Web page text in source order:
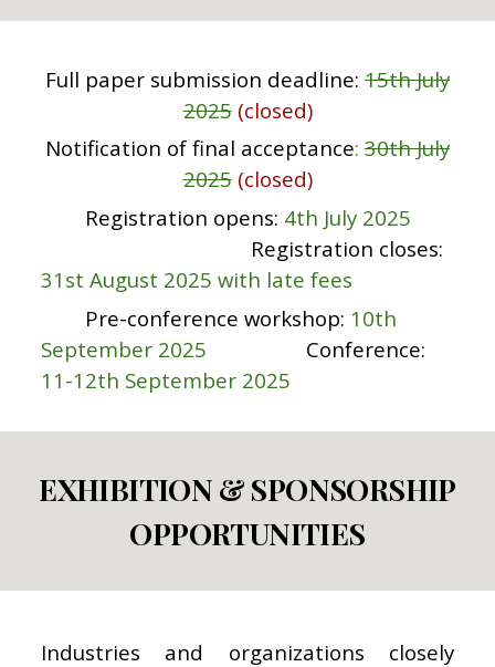
Full paper submission deadline: 15th July
2025 (closed)
Notification of final acceptance: 30th July
2025 (closed)
Registration opens: 4th July 2025
Registration closes:
31st August 2025 with late fees
Pre-conference workshop: 10th
September 2025
Conference:
11-12th September 2025
EXHIBITION & SPONSORSHIP
OPPORTUNITIES
Industries and organizations closely